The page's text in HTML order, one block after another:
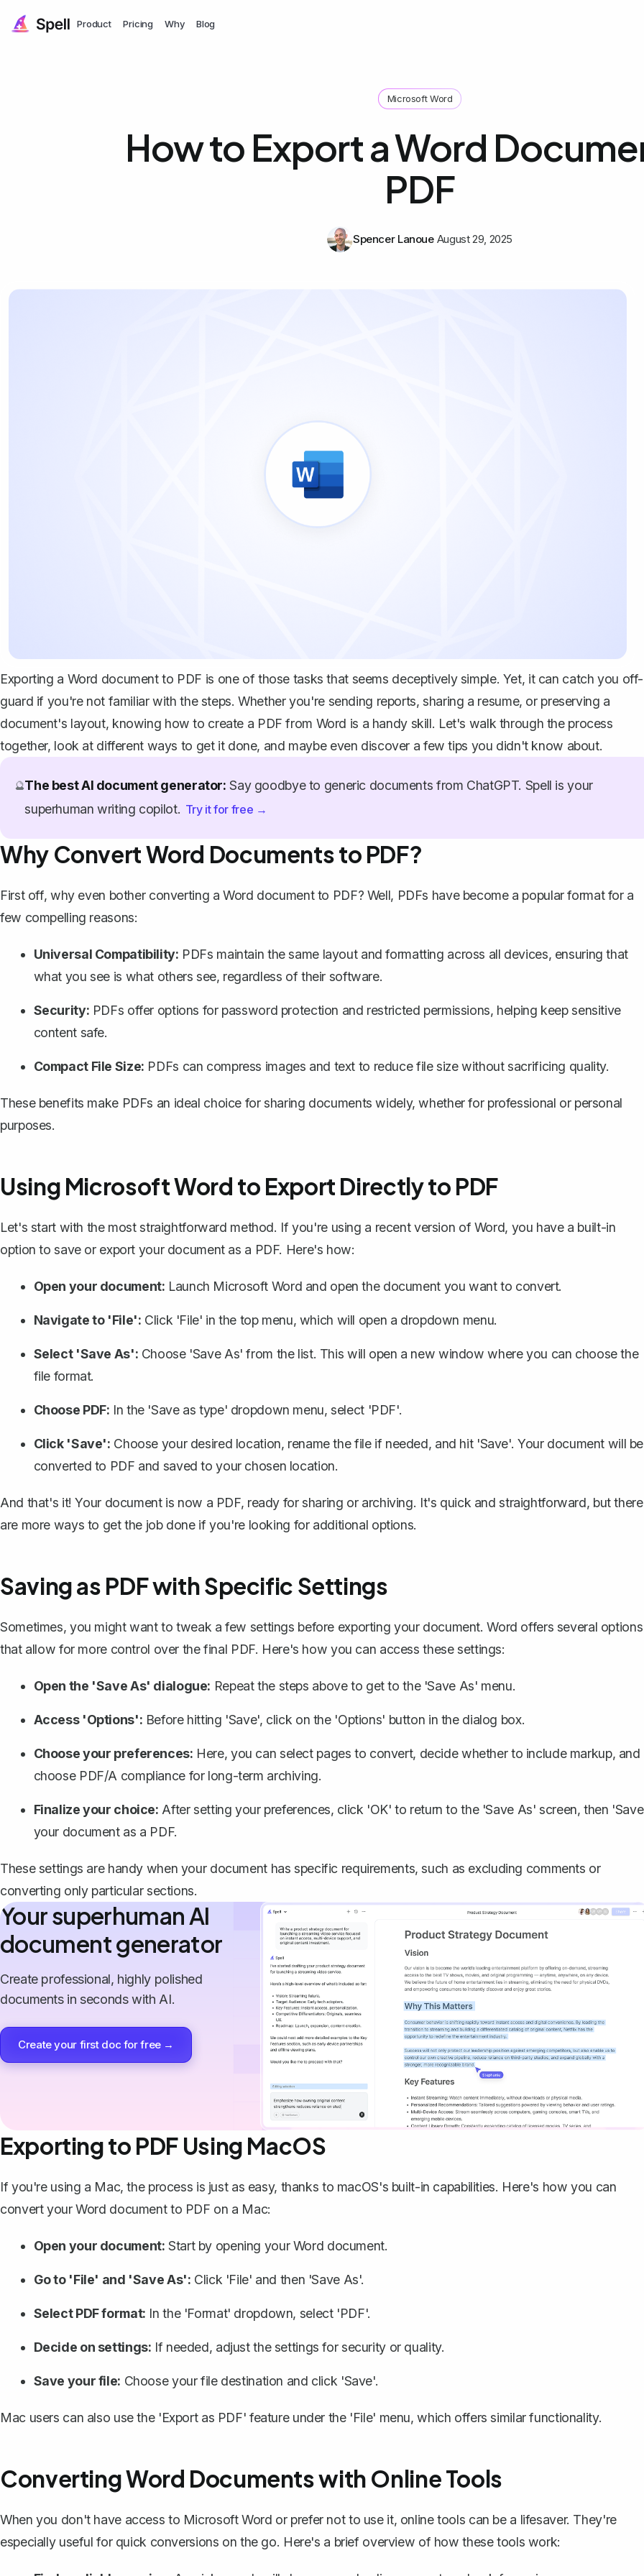
Product Pricing Why Blog
Microsoft Word
How to Export a Word
PDF
Spencer Lanoue August 29, 2025
Exporting a Word document to PDF is one of those tasks that seems deceptively simple. Yet, it can catch you off-
guard if you're not familiar with the steps. Whether you're sending reports, sharing a resume, or preserving a
document's layout, knowing how to create a PDF from Word is a handy skill. Let's walk through the process
together, look at different ways to get it done, and maybe even discover a few tips you didn't know about.
🔮The best AI document generator: Say goodbye to generic documents from ChatGPT. Spell is your
superhuman writing copilot. Try it for free →
Why Convert Word Documents to PDF?
First off, why even bother converting a Word document to PDF? Well, PDFs have become a popular format for a
few compelling reasons:
Universal Compatibility: PDFs maintain the same layout and formatting across all devices, ensuring that
what you see is what others see, regardless of their software.
Security: PDFs offer options for password protection and restricted permissions, helping keep sensitive
content safe.
Compact File Size: PDFs can compress images and text to reduce file size without sacrificing quality.
These benefits make PDFs an ideal choice for sharing documents widely, whether for professional or personal
purposes.
Using Microsoft Word to Export Directly to PDF
Let's start with the most straightforward method. If you're using a recent version of Word, you have a built-in
option tosave or export your document as a PDF. Here's how:
Open your document: Launch Microsoft Word and open the document you want to convert.
Navigate to 'File': Click 'File' in the top menu, which will open a dropdown menu.
Select 'Save As': Choose 'Save As' from the list. This will open a new window where you can choose the
file format.
Choose PDF: In the 'Save as type' dropdown menu, select 'PDF'.
Click 'Save': Choose your desired location, rename the file if needed, and hit 'Save'. Your document will be
converted to PDF and saved to your chosen location.
And that's it! Your document is now a PDF, ready for sharing or archiving. It's quick and straightforward, but there
are more ways to get the job done if you're looking for additional options.
Saving as PDF with Specific Settings
Sometimes, you might want to tweak a few settings before exporting your document. Word offers several options
that allow for more control over the final PDF. Here's how you can access these settings:
Open the 'Save As' dialogue: Repeat the steps above to get to the 'Save As' menu.
Access 'Options': Before hitting 'Save', click on the 'Options' button in the dialog box.
Choose your preferences: Here, you can select pages to convert, decide whether to include markup, and
choose PDF/A compliance for long-term archiving.
Finalize your choice: After setting your preferences, click 'OK' to return to the 'Save As' screen, then
your document as a PDF.
These settings are handy when your document has specific requirements, such as excluding comments or
converting only particular sections.
Your superhuman AI
document generator
Create professional, highly polished
documents in seconds with AI.
Create your first doc for free →
Exporting to PDF Using MacOS
If you're using a Mac, the process is just as easy, thanks to macOS's built-in capabilities. Here's how you can
convert your Word document to PDF on a Mac:
Open your document: Start by opening your Word document.
Go to 'File' and 'Save As': Click 'File' and then 'Save As'.
Select PDF format: In the 'Format' dropdown, select 'PDF'.
Decide on settings: If needed, adjust the settings for security or quality.
Save your file: Choose your file destination and click 'Save'.
Mac users can also use the 'Export as PDF' feature under the 'File' menu, which offers similar functionality.
Converting Word Documents with Online Tools
When you don't have access to Microsoft Word or prefer not to use it, online tools can be a lifesaver. They're
especially useful for quick conversions on the go. Here's a brief overview of how these tools work: